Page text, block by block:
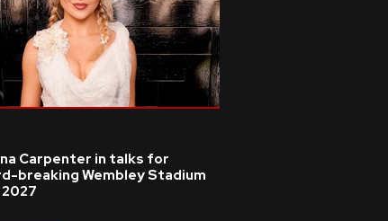
Carpenter in talks for
breaking Wembley Stadium